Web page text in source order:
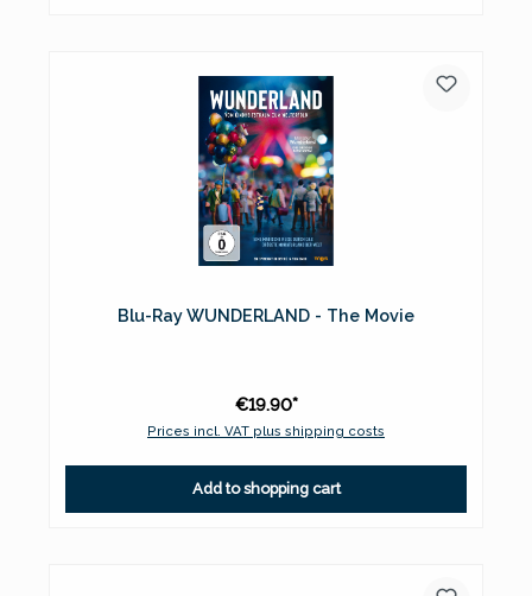
Blu-Ray WUNDERLAND - The Movie
€19.90*
Prices incl. VAT plus shipping costs
Add to shopping cart